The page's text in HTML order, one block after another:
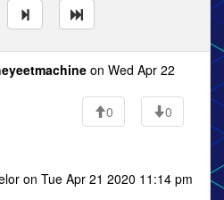
on Wed Apr 22
0
0
on Tue Apr 21 2020 11:14 pm